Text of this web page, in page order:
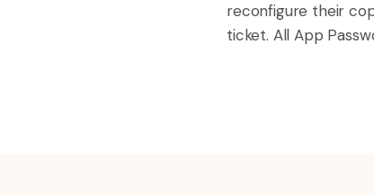
reconfigure their
ticket. All App